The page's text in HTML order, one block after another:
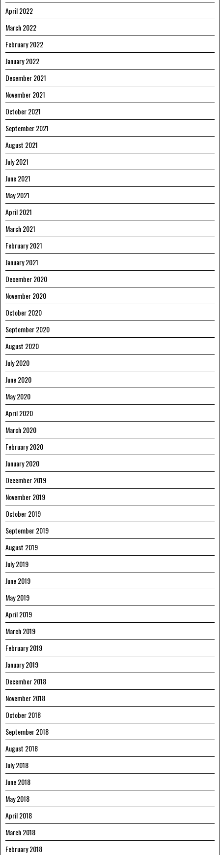
April 2022
March 2022
February 2022
January 2022
December 2021
November 2021
October 2021
September 2021
August 2021
July 2021
June 2021
May 2021
April 2021
March 2021
February 2021
January 2021
December 2020
November 2020
October 2020
September 2020
August 2020
July 2020
June 2020
May 2020
April 2020
March 2020
February 2020
January 2020
December 2019
November 2019
October 2019
September 2019
August 2019
July 2019
June 2019
May 2019
April 2019
March 2019
February 2019
January 2019
December 2018
November 2018
October 2018
September 2018
August 2018
July 2018
June 2018
May 2018
April 2018
March 2018
February 2018